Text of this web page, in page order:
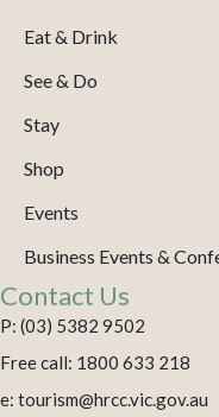
Eat & Drink
See & Do
Stay
Shop
Events
Business Events &
Contact Us
P: (03) 5382 9502
Free call: 1800 633 218
e: tourism@hrcc.vic.gov.au